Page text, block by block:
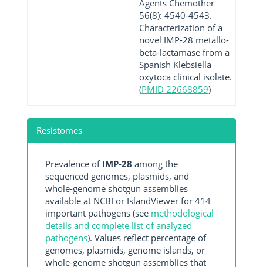
Agents Chemother
56(8): 4540-4543.
Characterization of a
novel IMP-28 metallo-
beta-lactamase from a
Spanish Klebsiella
oxytoca clinical isolate.
(PMID 22668859)
Resistomes
Prevalence of IMP-28 among the
sequenced genomes, plasmids, and
whole-genome shotgun assemblies
available at NCBI or IslandViewer for 414
important pathogens (see methodological
details and complete list of analyzed
pathogens). Values reflect percentage of
genomes, plasmids, genome islands, or
whole-genome shotgun assemblies that